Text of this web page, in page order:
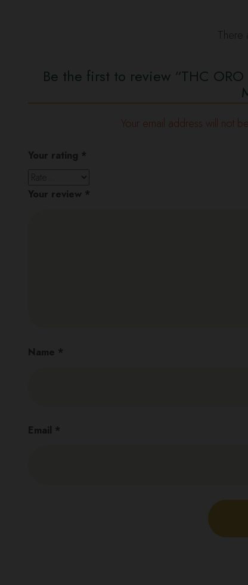
There
Be the first to review “THC
Your email address will not
Your rating *
Your review *
Name *
Email *